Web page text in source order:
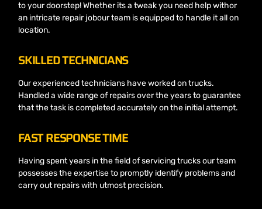
to your doorstep! Whether its a tweak you need help withor
an intricate repair jobour team is equipped to handle it all on
location.
SKILLED TECHNICIANS
Our experienced technicians have worked on trucks.
Handled a wide range of repairs over the years to guarantee
that the task is completed accurately on the initial attempt.
FAST RESPONSE TIME
Having spent years in the field of servicing trucks our team
possesses the expertise to promptly identify problems and
carry out repairs with utmost precision.